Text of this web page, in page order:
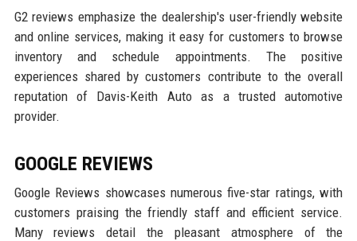
G2 reviews emphasize the dealership's user-friendly website
and online services, making it easy for customers to browse
inventory and schedule appointments. The positive
experiences shared by customers contribute to the overall
reputation of Davis-Keith Auto as a trusted automotive
provider.
GOOGLE REVIEWS
Google Reviews showcases numerous five-star ratings, with
customers praising the friendly staff and efficient service.
Many reviews detail the pleasant atmosphere of the